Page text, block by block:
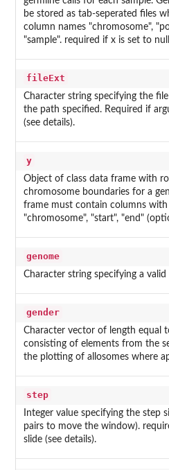
be stored as tab-seperated files
column names "chromosome",
"sample". required if x is set to
fileExt
Character string specifying the
the path specified. Required if
(see details).
y
Object of class data frame with
chromosome boundaries for a
frame must contain columns
"chromosome", "start", "end"
genome
Character string specifying a valid
gender
Character vector of length equal
consisting of elements from the
the plotting of allosomes where
step
Integer value specifying the step
pairs to move the window).
slide (see details).